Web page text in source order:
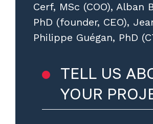
Cerf, MSc (COO), Alban
PhD (founder, CEO),
Philippe Guégan, PhD
TELL US
YOUR